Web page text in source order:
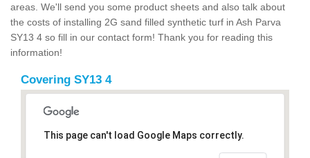
areas. We'll send you some product sheets and also talk about
the costs of installing 2G sand filled synthetic turf in Ash Parva
SY13 4 so fill in our contact form! Thank you for reading this
information!
Covering SY13 4
This page can't load Google Maps correctly.